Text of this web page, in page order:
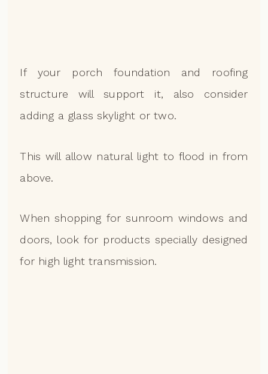
If your porch foundation and roofing
structure will support it, also consider
adding a glass skylight or two.
This will allow natural light to flood in from
above.
When shopping for sunroom windows and
doors, look for products specially designed
for high light transmission.